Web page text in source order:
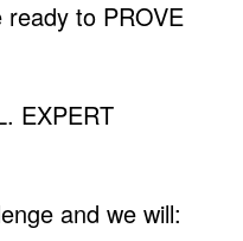
ready to PROVE
EXPERT
and we will: